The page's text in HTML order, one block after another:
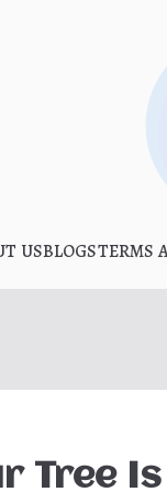
USBLOGSTERMS
Tree